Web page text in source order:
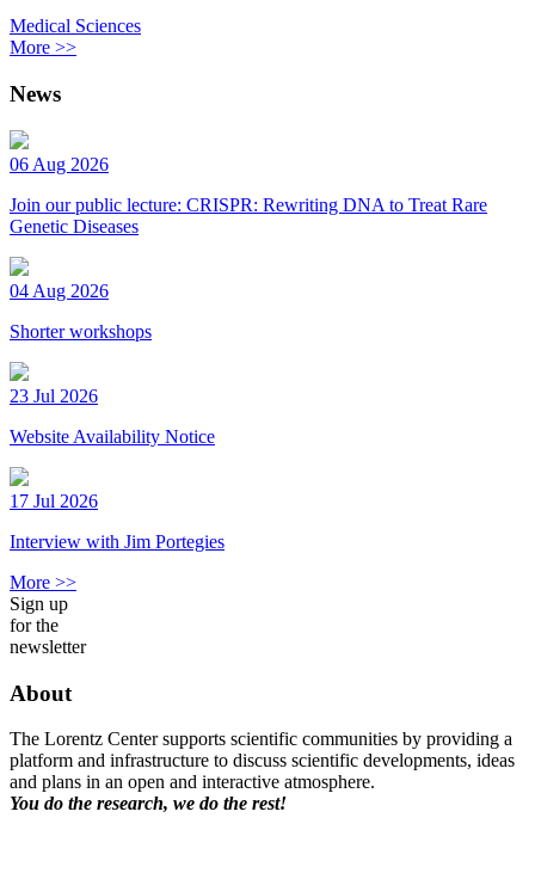
Medical Sciences
More >>
News
06 Aug 2026
Join our public lecture: CRISPR: Rewriting DNA to Treat Rare
Genetic Diseases
04 Aug 2026
Shorter workshops
23 Jul 2026
Website Availability Notice
17 Jul 2026
Interview with Jim Portegies
More >>
Sign up
for the
newsletter
About
The Lorentz Center supports scientific communities by providing a
platform and infrastructure to discuss scientific developments, ideas
and plans in an open and interactive atmosphere.
You do the research, we do the rest!